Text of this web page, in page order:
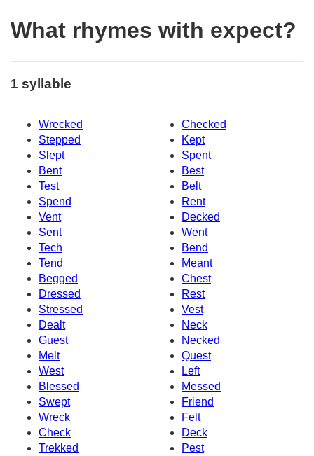
What rhymes with expect?
1 syllable
Wrecked
Checked
Stepped
Kept
Slept
Spent
Bent
Best
Test
Belt
Spend
Rent
Vent
Decked
Sent
Went
Tech
Bend
Tend
Meant
Begged
Chest
Dressed
Rest
Stressed
Vest
Dealt
Neck
Guest
Necked
Melt
Quest
West
Left
Blessed
Messed
Swept
Friend
Wreck
Felt
Check
Deck
Trekked
Pest